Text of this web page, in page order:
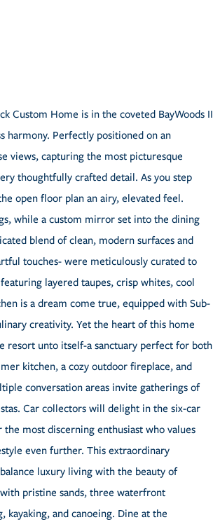
Custom Home is in the coveted BayWoods II
harmony. Perfectly positioned on an
views, capturing the most picturesque
thoughtfully crafted detail. As you step
open floor plan an airy, elevated feel.
while a custom mirror set into the dining
blend of clean, modern surfaces and
touches- were meticulously curated to
layered taupes, crisp whites, cool
is a dream come true, equipped with Sub-
creativity. Yet the heart of this home
resort unto itself-a sanctuary perfect for both
kitchen, a cozy outdoor fireplace, and
conversation areas invite gatherings of
Car collectors will delight in the six-car
most discerning enthusiast who values
even further. This extraordinary
luxury living with the beauty of
pristine sands, three waterfront
and canoeing. Dine at the